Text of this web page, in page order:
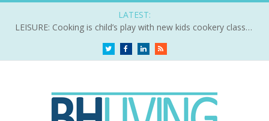
LATEST:
LEISURE: Cooking is child’s play with new kids cookery classes
Twitter FacebookLinkedInRSS